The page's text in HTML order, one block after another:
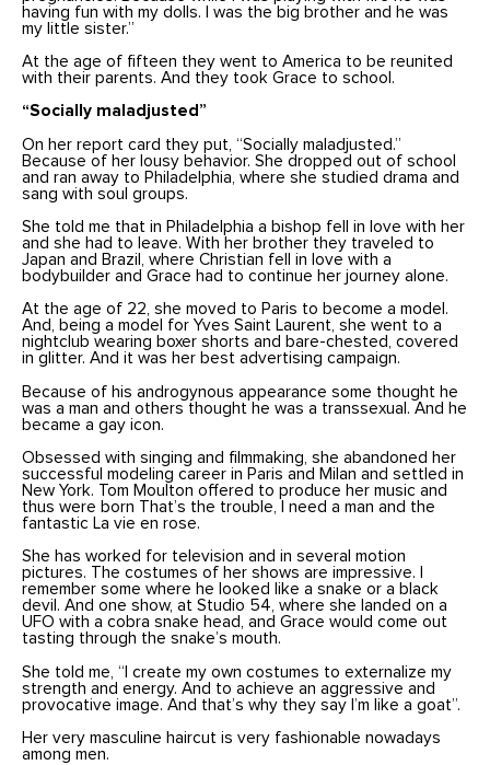
having fun with my dolls. I was the big brother and he was
my little sister.”
At the age of fifteen they went to America to be reunited
with their parents. And they took Grace to school.
“Socially maladjusted”
On her report card they put, “Socially maladjusted.”
Because of her lousy behavior. She dropped out of school
and ran away to Philadelphia, where she studied drama and
sang with soul groups.
She told me that in Philadelphia a bishop fell in love with her
and she had to leave. With her brother they traveled to
Japan and Brazil, where Christian fell in love with a
bodybuilder and Grace had to continue her journey alone.
At the age of 22, she moved to Paris to become a model.
And, being a model for Yves Saint Laurent, she went to a
nightclub wearing boxer shorts and bare-chested, covered
in glitter. And it was her best advertising campaign.
Because of his androgynous appearance some thought he
was a man and others thought he was a transsexual. And he
became a gay icon.
Obsessed with singing and filmmaking, she abandoned her
successful modeling career in Paris and Milan and settled in
New York. Tom Moulton offered to produce her music and
thus were born That’s the trouble, I need a man and the
fantastic La vie en rose.
She has worked for television and in several motion
pictures. The costumes of her shows are impressive. I
remember some where he looked like a snake or a black
devil. And one show, at Studio 54, where she landed on a
UFO with a cobra snake head, and Grace would come out
tasting through the snake’s mouth.
She told me, “I create my own costumes to externalize my
strength and energy. And to achieve an aggressive and
provocative image. And that’s why they say I’m like a goat”.
Her very masculine haircut is very fashionable nowadays
among men.